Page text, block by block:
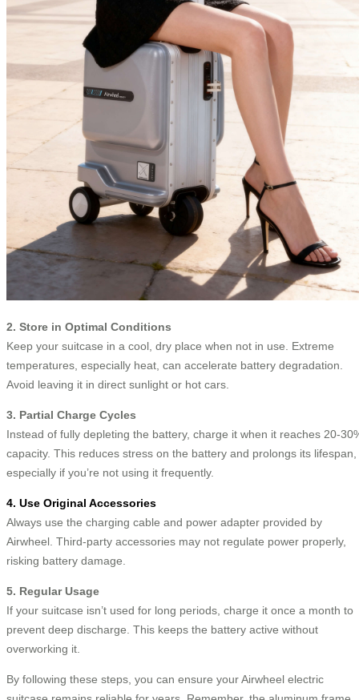
2. Store in Optimal Conditions
Keep your suitcase in a cool, dry place when not in use. Extreme
temperatures, especially heat, can accelerate battery degradation.
Avoid leaving it in direct sunlight or hot cars.
3. Partial Charge Cycles
Instead of fully depleting the battery, charge it when it reaches 20-
capacity. This reduces stress on the battery and prolongs its lifespan,
especially if you’re not using it frequently.
4. Use Original Accessories
Always use the charging cable and power adapter provided by
Airwheel. Third-party accessories may not regulate power properly,
risking battery damage.
5. Regular Usage
If your suitcase isn’t used for long periods, charge it once a month to
prevent deep discharge. This keeps the battery active without
overworking it.
By following these steps, you can ensure your Airwheel electric